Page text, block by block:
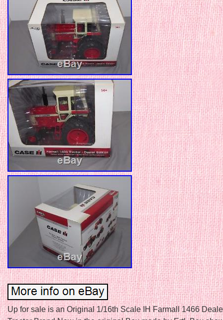
Up for sale is an Original 1/16th Scale IH Farmall 1466